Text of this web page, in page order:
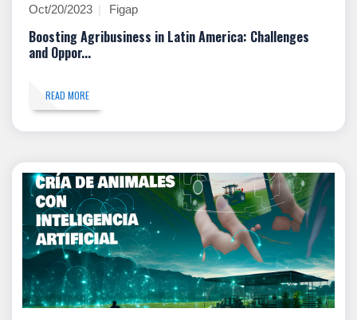
Oct/20/2023 Figap
Boosting Agribusiness in Latin America: Challenges
and Oppor...
READ MORE